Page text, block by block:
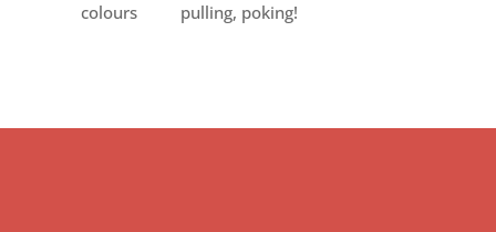
colours
pulling, poking!